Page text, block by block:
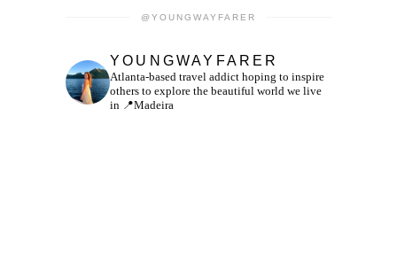
@YOUNGWAYFARER
YOUNGWAYFARER
Atlanta-based travel addict hoping to inspire
others to explore the beautiful world we live
in 📍Madeira